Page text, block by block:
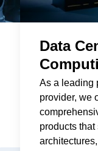
Data
As a leading
provider, we
products that